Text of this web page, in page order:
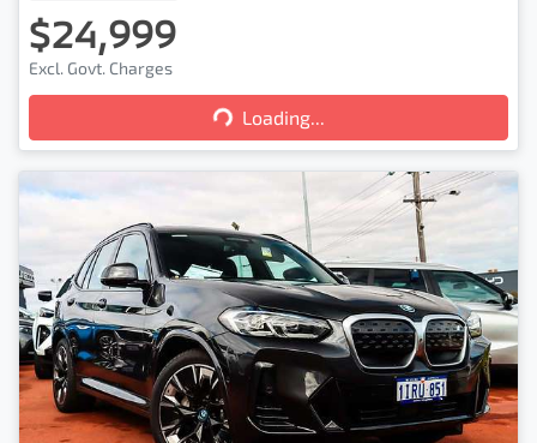
$24,999
Excl. Govt. Charges
Loading... Loading...